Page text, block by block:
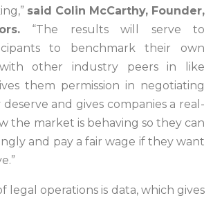
said Colin McCarthy, Founder,
“The results will serve to
to benchmark their own
with other industry peers in like
them permission in negotiating
and gives companies a real-
the market is behaving so they can
and pay a fair wage if they want
legal operations is data, which gives